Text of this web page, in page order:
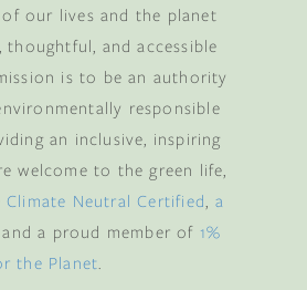
our lives and the planet
and accessible
is to be an authority
responsible
an inclusive, inspiring
welcome to the green life,
Climate Neutral Certified, a
a proud member of 1%
the Planet.